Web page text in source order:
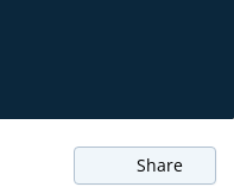
Share